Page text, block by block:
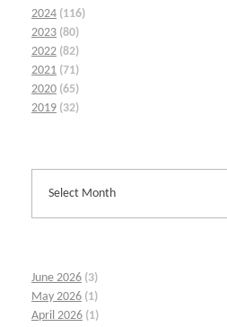
2024 (116)
2023 (80)
2022 (82)
2021 (71)
2020 (65)
2019 (32)
June 2026 (3)
May 2026 (1)
April 2026 (1)